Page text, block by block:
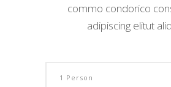
commo condorico
adipiscing elitut